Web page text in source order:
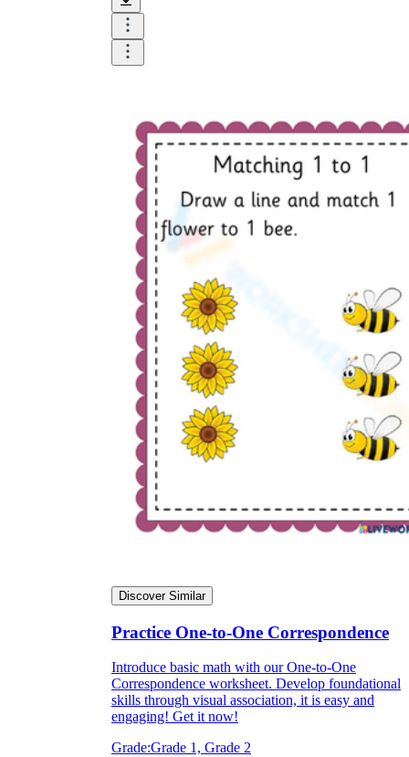
Discover Similar
Practice One-to-One Correspondence
Introduce basic math with our One-to-One
Correspondence worksheet. Develop foundational
skills through visual association, it is easy and
engaging! Get it now!
Grade:Grade 1, Grade 2